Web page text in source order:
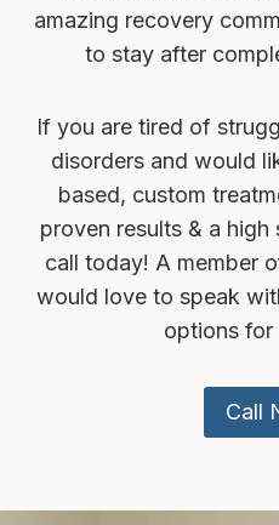
amazing recovery
to stay after
If you are tired of
disorders and would
based, custom
proven results & a high
call today! A member
would love to speak
options for
Call